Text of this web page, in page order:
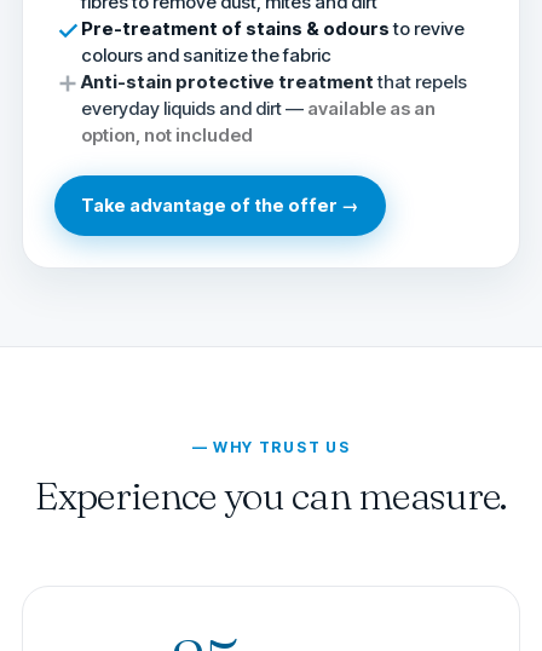
Pre-treatment of stains & odoursto revive
colours and sanitize the fabric
Anti-stain protective treatmentthat repels
everyday liquids and dirt — available as an
option, not included
Take advantage of the offer →
— WHY TRUST US
Experience you can measure.